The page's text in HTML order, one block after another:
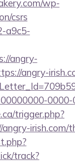
wp-
csrs
a9c5-
angry-
angry-
trigger.php?
irish.com/
track?